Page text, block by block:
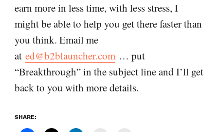
earn more in less time, with less stress, I
might be able to help you get there faster than
you think. Email me
at ed@b2blauncher.com … put
“Breakthrough” in the subject line and I’ll get
back to you with more details.
SHARE: